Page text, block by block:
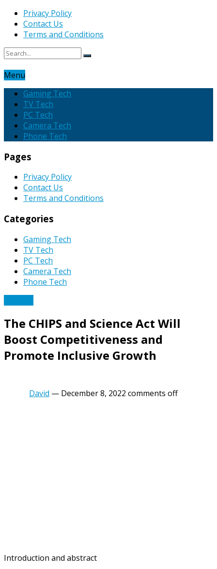
Privacy Policy
Contact Us
Terms and Conditions
Menu
Gaming Tech
TV Tech
PC Tech
Camera Tech
Phone Tech
Pages
Privacy Policy
Contact Us
Terms and Conditions
Categories
Gaming Tech
TV Tech
PC Tech
Camera Tech
Phone Tech
The CHIPS and Science Act Will
Boost Competitiveness and
Promote Inclusive Growth
David — December 8, 2022 comments off
Introduction and abstract